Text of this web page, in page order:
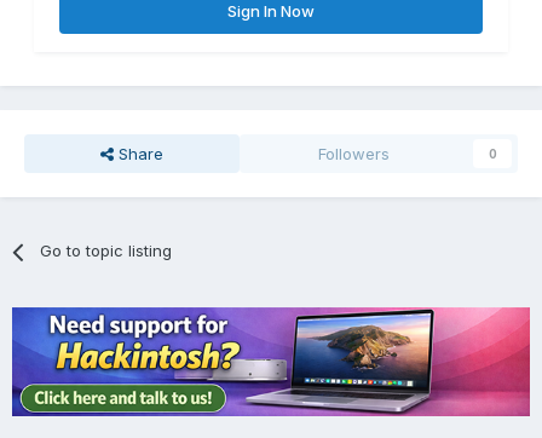
Sign In Now
Share Followers 0
Go to topic listing